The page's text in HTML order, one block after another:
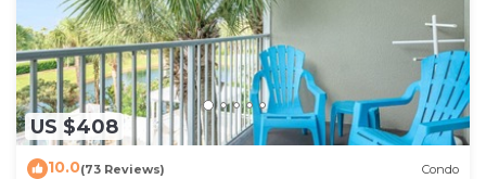
US $408
10.0(73 Reviews) Condo